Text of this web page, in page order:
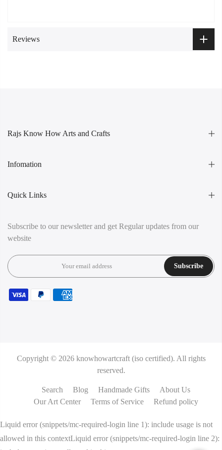
Reviews
Rajs Know How Arts and Crafts
Infomation
Quick Links
Subscribe to our newsletter and get Regular updates from our
website
Subscribe
Copyright © 2026 knowhowartcraft (iso certified). All rights
reserved.
Search Blog Handmade Gifts
About Us
Our Art Center
Terms of Service Refund policy
Liquid error (snippets/mc-required-login line 1): include usage is not
allowed in this contextLiquid error (snippets/mc-required-login line 2):